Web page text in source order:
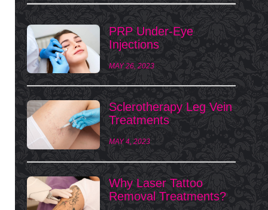
PRP Under-Eye
Injections
MAY 26, 2023
Sclerotherapy Leg Vein
Treatments
MAY 4, 2023
Why Laser Tattoo
Removal Treatments?